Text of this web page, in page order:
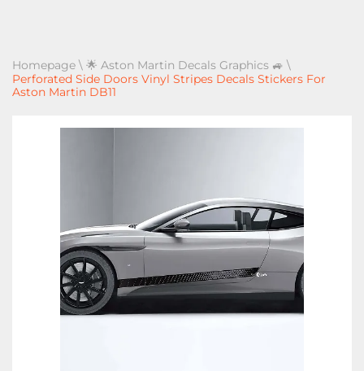
Homepage \ 🌟 Aston Martin Decals Graphics 🚙 \
Perforated Side Doors Vinyl Stripes Decals Stickers For
Aston Martin DB11